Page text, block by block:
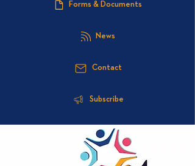
Forms & Documents
News
Contact
Subscribe